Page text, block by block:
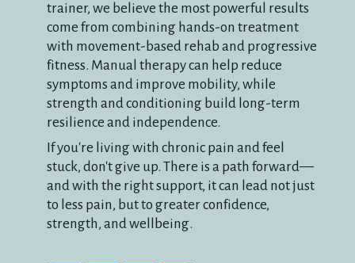
trainer, we believe the most powerful results
come from combining hands-on treatment
with movement-based rehab and progressive
fitness. Manual therapy can help reduce
symptoms and improve mobility, while
strength and conditioning build long-term
resilience and independence.
If you're living with chronic pain and feel
stuck, don't give up. There is a path forward—
and with the right support, it can lead not just
to less pain, but to greater confidence,
strength, and wellbeing.